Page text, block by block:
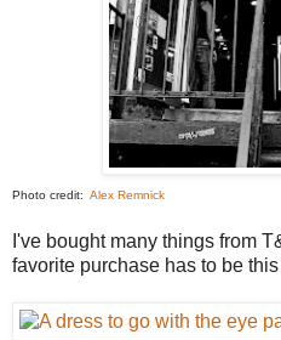
Photo credit: Alex Remnick
I've bought many things from
favorite purchase has to be